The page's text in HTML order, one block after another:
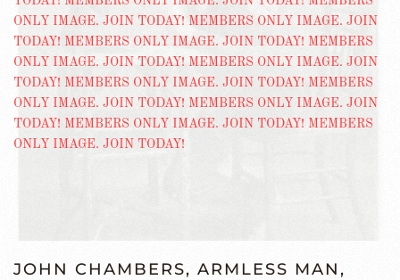
JOHN CHAMBERS, ARMLESS MAN,